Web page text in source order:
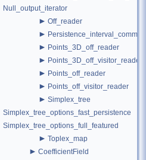
Null_output_iterator
► Off_reader
► Persistence_interval_common
► Points_3D_off_reader
► Points_3D_off_visitor_reader
► Points_off_reader
► Points_off_visitor_reader
► Simplex_tree
Simplex_tree_options_fast_persistence
Simplex_tree_options_full_featured
► Toplex_map
► CoefficientField